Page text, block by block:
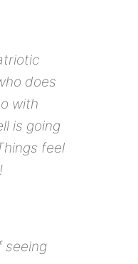
does
with
is going
feel
seeing